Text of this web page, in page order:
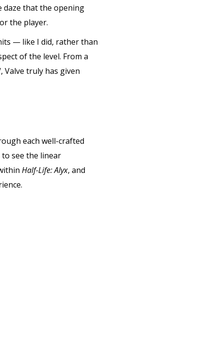
daze that the opening
the player.
— like I did, rather than
of the level. From a
truly has given
each well-crafted
see the linear
Half-Life: Alyx, and